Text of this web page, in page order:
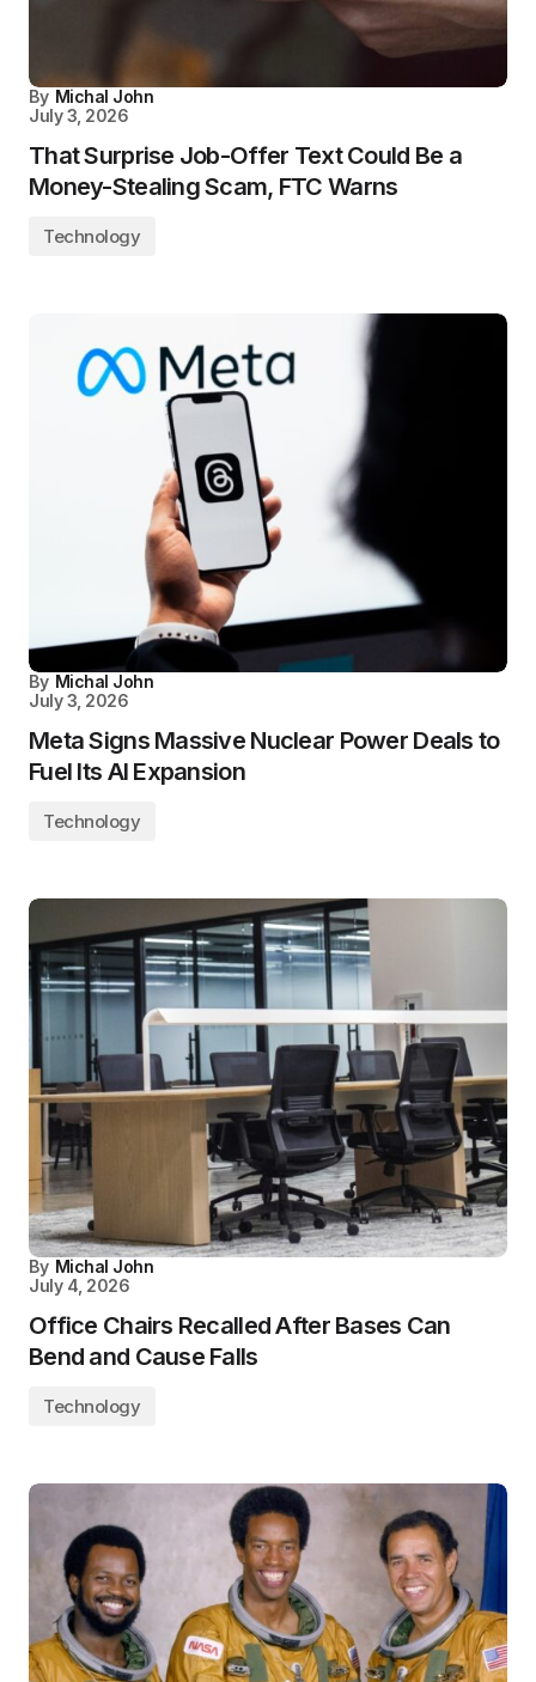
By Michal John
July 3, 2026
That Surprise Job-Offer Text Could Be a
Money-Stealing Scam, FTC Warns
Technology
By Michal John
July 3, 2026
Meta Signs Massive Nuclear Power Deals to
Fuel Its AI Expansion
Technology
By Michal John
July 4, 2026
Office Chairs Recalled After Bases Can
Bend and Cause Falls
Technology